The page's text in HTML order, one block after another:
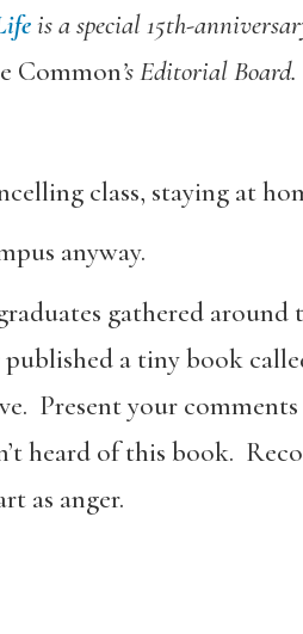
is a special 15th-
Common’s Editorial Board.
class, staying at
anyway.
gathered
a tiny book
Present your
heard of this book.
as anger.